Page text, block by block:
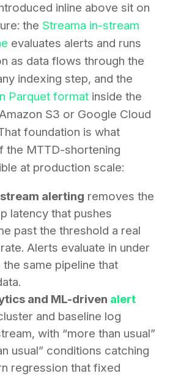
inline above sit on
the Streama in-stream
evaluates alerts and runs
as data flows through the
indexing step, and the
Parquet format inside the
S3 or Google Cloud
foundation is what
the MTTD-shortening
at production scale:
alerting removes the
latency that pushes
past the threshold a real
Alerts evaluate in under
same pipeline that
and ML-driven alert
and baseline log
with “more than usual”
usual” conditions catching
regression that fixed